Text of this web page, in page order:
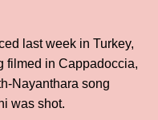
last week in Turkey,
filmed in Cappadoccia,
Nayanthara song
was shot.